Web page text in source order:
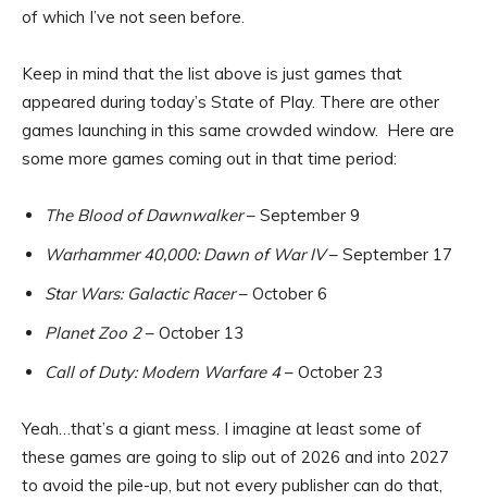
of which I’ve not seen before.
Keep in mind that the list above is just games that
appeared during today’s State of Play. There are other
games launching in this same crowded window. Here are
some more games coming out in that time period:
The Blood of Dawnwalker– September 9
Warhammer 40,000: Dawn of War IV– September 17
Star Wars: Galactic Racer– October 6
Planet Zoo 2– October 13
Call of Duty: Modern Warfare 4– October 23
Yeah…that’s a giant mess. I imagine at least some of
these games are going to slip out of 2026 and into 2027
to avoid the pile-up, but not every publisher can do that,